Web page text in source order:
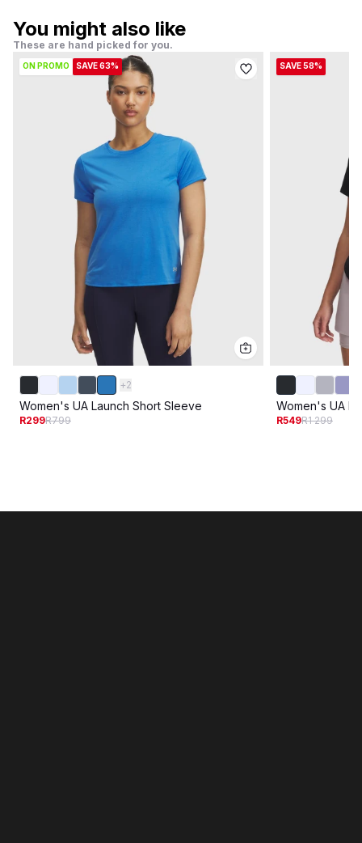
You might also like
These are hand picked for you.
ON PROMO SAVE 63%
+2
Women's UA Launch Short Sleeve
R299R799
SAVE 58%
Women's UA
R549R1 299